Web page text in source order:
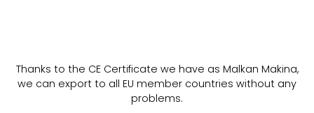
Thanks to the CE Certificate we have as Malkan Makina,
we can export to all EU member countries without any
problems.